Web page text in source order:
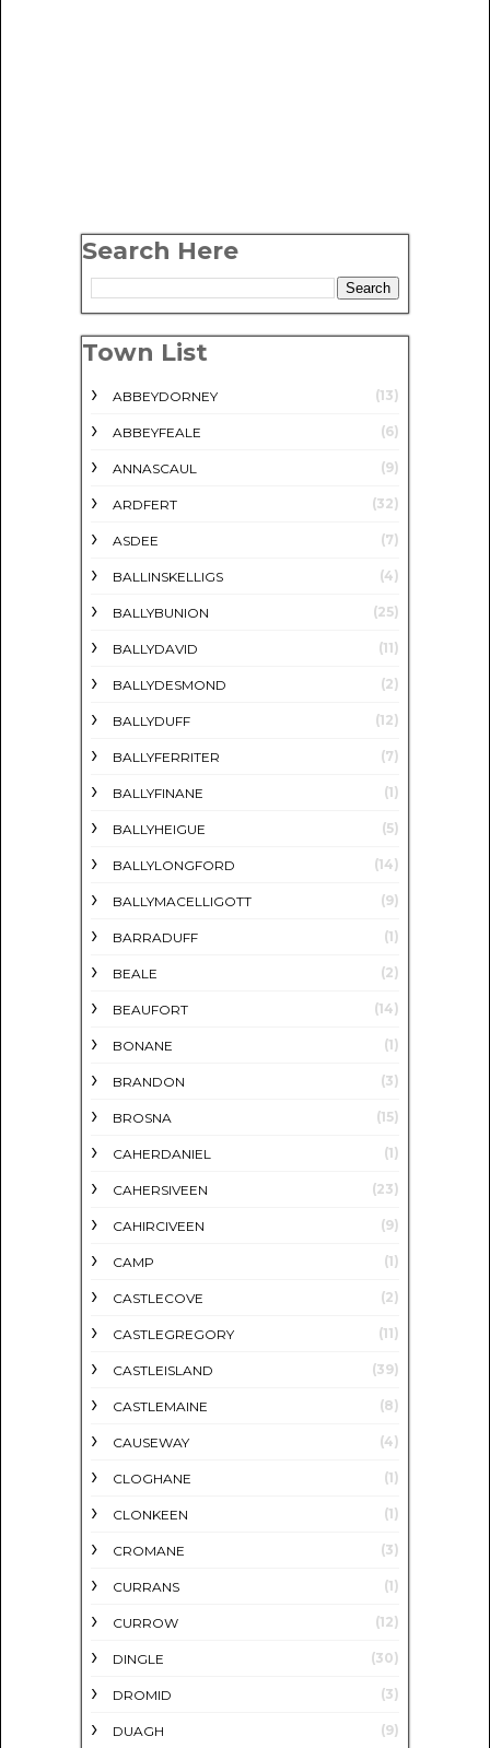
Search Here
Town List
ABBEYDORNEY (13)
ABBEYFEALE (6)
ANNASCAUL (9)
ARDFERT (32)
ASDEE (7)
BALLINSKELLIGS (4)
BALLYBUNION (25)
BALLYDAVID (11)
BALLYDESMOND (2)
BALLYDUFF (12)
BALLYFERRITER (7)
BALLYFINANE (1)
BALLYHEIGUE (5)
BALLYLONGFORD (14)
BALLYMACELLIGOTT (9)
BARRADUFF (1)
BEALE (2)
BEAUFORT (14)
BONANE (1)
BRANDON (3)
BROSNA (15)
CAHERDANIEL (1)
CAHERSIVEEN (23)
CAHIRCIVEEN (9)
CAMP (1)
CASTLECOVE (2)
CASTLEGREGORY (11)
CASTLEISLAND (39)
CASTLEMAINE (8)
CAUSEWAY (4)
CLOGHANE (1)
CLONKEEN (1)
CROMANE (3)
CURRANS (1)
CURROW (12)
DINGLE (30)
DROMID (3)
DUAGH (9)